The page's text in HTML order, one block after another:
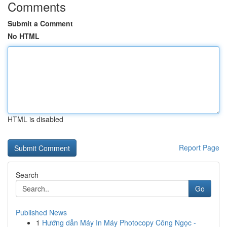
Comments
Submit a Comment
No HTML
HTML is disabled
Report Page
Search
Go
Published News
1 Hướng dẫn Máy In Máy Photocopy Công Ngọc -